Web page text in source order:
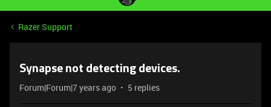
Razer Support
Synapse not detecting devices.
Forum|Forum|7 years ago 5 replies